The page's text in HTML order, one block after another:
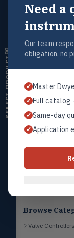
Request a
Contact our
support on this
Browse
Valve Controllers
Need a
Our team
obligation, no
✓ Master
✓ Full catalog
✓ Same-day
✓ Application
controllers,
Humidity
RH transmitters,
combos,
AIRQAir Quality
monitors
Air Velocity
Windmeters,
sensors
VALVValves
Globe valves,
MERC Mercoid
SELECT PRODUCT